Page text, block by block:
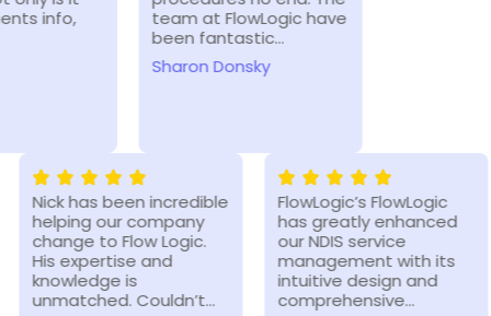
info,
team at FlowLogic have
been fantastic…
Sharon Donsky
Nick has been incredible
helping our company
change to Flow Logic.
His expertise and
knowledge is
unmatched. Couldn’t…
FlowLogic’s FlowLogic
has greatly enhanced
our NDIS service
management with its
intuitive design and
comprehensive…